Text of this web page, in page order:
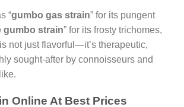
“gumbo gas strain” for its pungent
gumbo strain” for its frosty trichomes,
not just flavorful—it’s therapeutic,
sought-after by connoisseurs and